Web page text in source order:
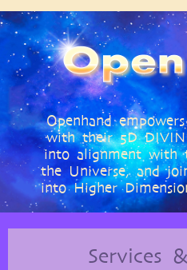
Openhand
with their 5D
into alignment with
the Universe, and
into Higher
Services